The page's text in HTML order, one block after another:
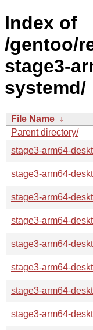
Index of
/gentoo/
stage3-
systemd/
File Name ↓
Parent directory/
stage3-arm64-
stage3-arm64-
stage3-arm64-
stage3-arm64-
stage3-arm64-
stage3-arm64-
stage3-arm64-
stage3-arm64-